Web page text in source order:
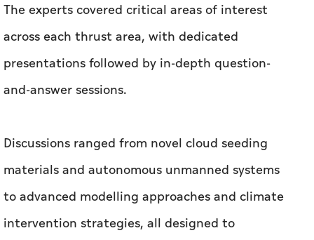
The experts covered critical areas of interest
across each thrust area, with dedicated
presentations followed by in-depth question-
and-answer sessions.
Discussions ranged from novel cloud seeding
materials and autonomous unmanned systems
to advanced modelling approaches and climate
intervention strategies, all designed to